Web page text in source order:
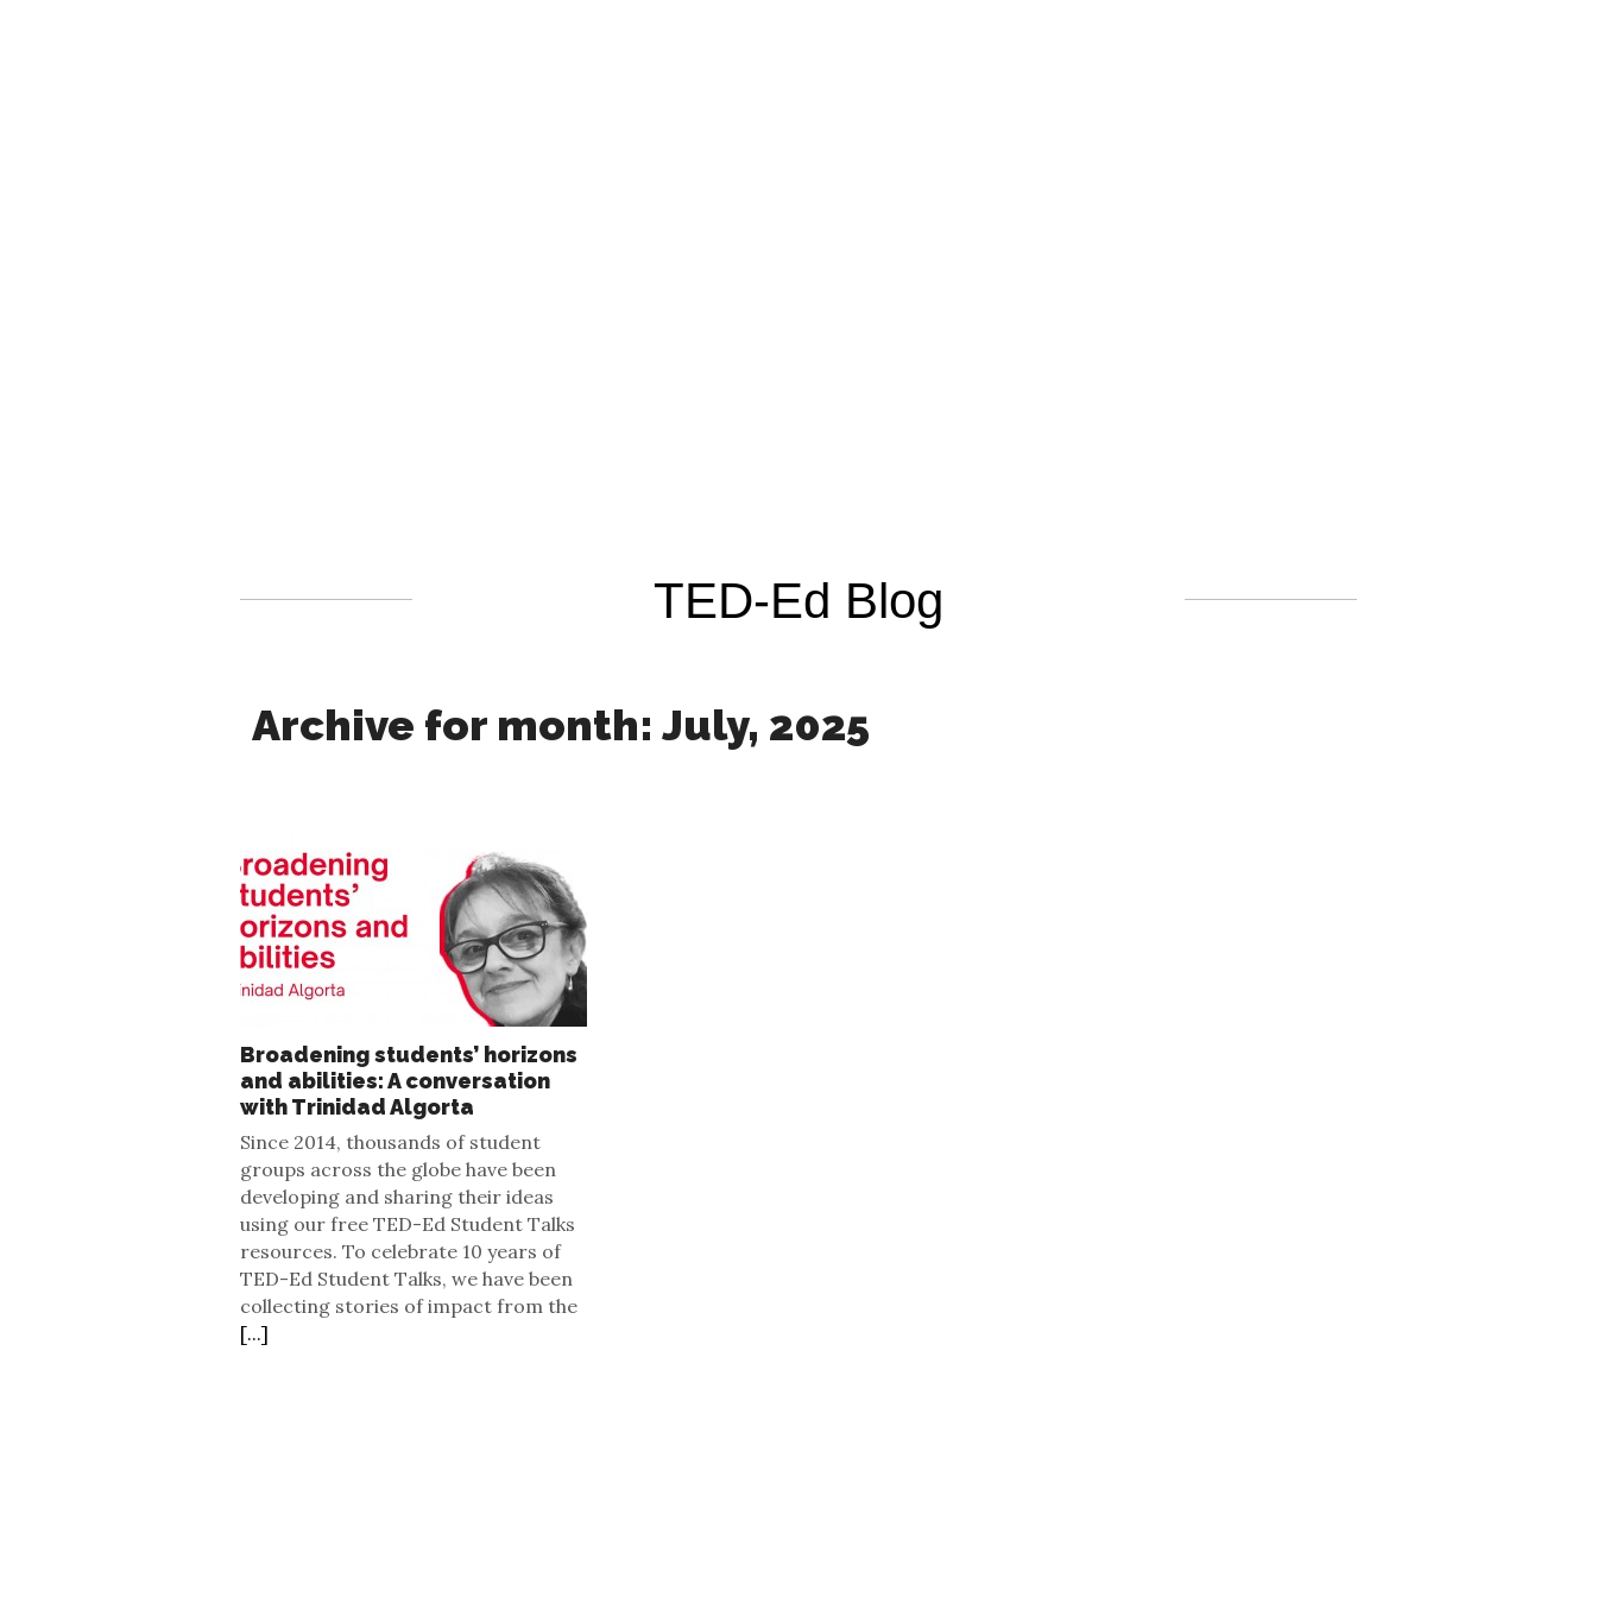
TED-Ed Blog
Archive for month: July, 2025
Broadening students’ horizons
and abilities: A conversation
with Trinidad Algorta
Since 2014, thousands of student
groups across the globe have been
developing and sharing their ideas
using our free TED-Ed Student Talks
resources. To celebrate 10 years of
TED-Ed Student Talks, we have been
collecting stories of impact from the
[...]